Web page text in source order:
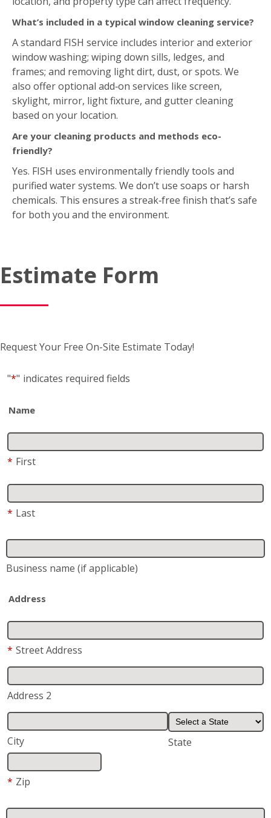
What’s included in a typical window cleaning service?
A standard FISH service includes interior and exterior
window washing; wiping down sills, ledges, and
frames; and removing light dirt, dust, or spots. We
also offer optional add‑on services like screen,
skylight, mirror, light fixture, and gutter cleaning
based on your location.
Are your cleaning products and methods eco-
friendly?
Yes. FISH uses environmentally friendly tools and
purified water systems. We don’t use soaps or harsh
chemicals. This ensures a streak‑free finish that’s safe
for both you and the environment.
Estimate Form
Request Your Free On-Site Estimate Today!
"*" indicates required fields
Name
* First
* Last
Business name (if applicable)
Address
* Street Address
Address 2
City State
* Zip